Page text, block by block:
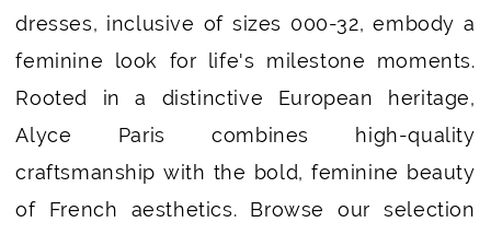
dresses, inclusive of sizes 000-32, embody a
feminine look for life's milestone moments.
Rooted in a distinctive European heritage,
Alyce Paris combines high-quality
craftsmanship with the bold, feminine beauty
of French aesthetics. Browse our selection